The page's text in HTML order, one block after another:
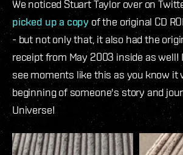
We noticed Stuart Taylor over on
picked up a copy of the original CD
- but not only that, it also had the
receipt from May 2003 inside as
see moments like this as you know it
beginning of someone's story and
Universe!